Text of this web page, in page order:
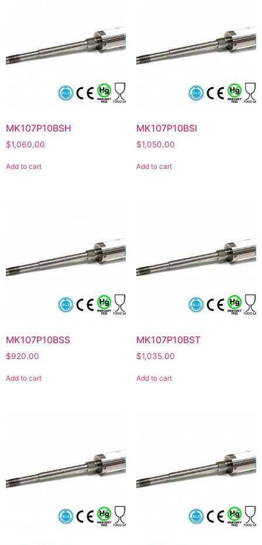
MK107P10BSH
$1,060.00
Add to cart
MK107P10BSI
$1,050.00
Add to cart
MK107P10BSS
$920.00
Add to cart
MK107P10BST
$1,035.00
Add to cart